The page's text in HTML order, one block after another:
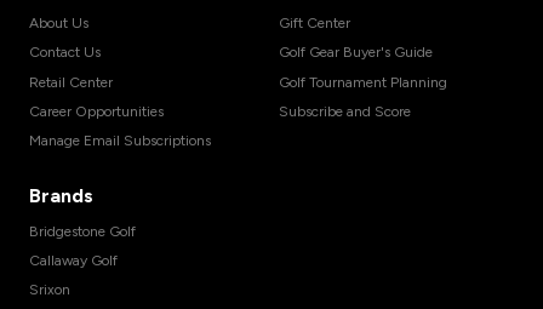
About Us
Contact Us
Retail Center
Career Opportunities
Manage Email Subscriptions
Gift Center
Golf Gear Buyer's Guide
Golf Tournament Planning
Subscribe and Score
Brands
Bridgestone Golf
Callaway Golf
Srixon